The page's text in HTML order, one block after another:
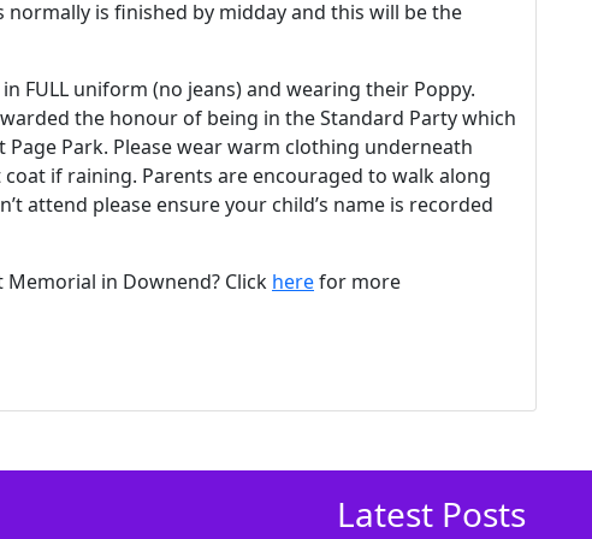
is finished by midday and this will be the
FULL uniform (no jeans) and wearing their Poppy.
the honour of being in the Standard Party which
Park. Please wear warm clothing underneath
if raining. Parents are encouraged to walk along
attend please ensure your child’s name is recorded
in Downend? Click herefor more
Latest Posts